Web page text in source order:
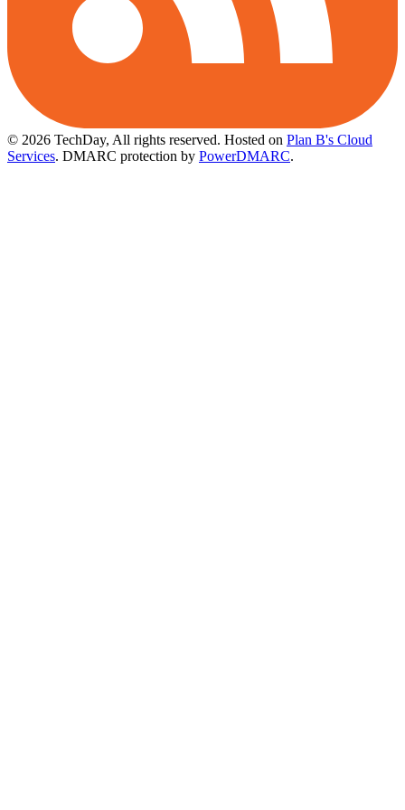
© 2026 TechDay, All rights reserved. Hosted on Plan B's Cloud
Services. DMARC protection by PowerDMARC.